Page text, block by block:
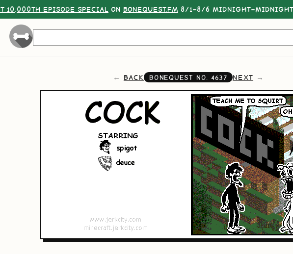
10,000TH EPISODE SPECIAL ON BONEQUEST.FM 8/1–8/6 MIDNIGHT–MIDNIGHT
BACK BONEQUEST NO. 4637 NEXT